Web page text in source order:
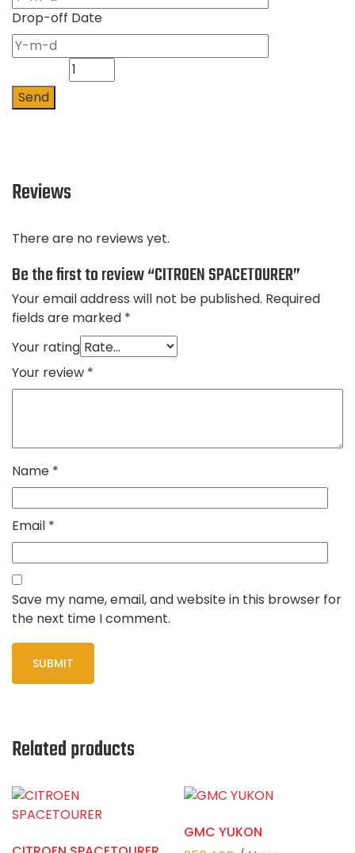
Drop-off Date
Send
Reviews
There are no reviews yet.
Be the first to review “CITROEN SPACETOURER”
Your email address will not be published. Required
fields are marked *
Your rating
Your review *
Name *
Email *
Save my name, email, and website in this browser for
the next time I comment.
Related products
GMC YUKON